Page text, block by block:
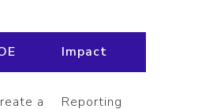
Impact
a Reporting